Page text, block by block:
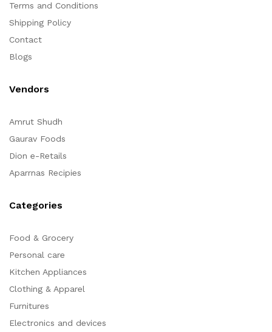
Terms and Conditions
Shipping Policy
Contact
Blogs
Vendors
Amrut Shudh
Gaurav Foods
Dion e-Retails
Aparrnas Recipies
Categories
Food & Grocery
Personal care
Kitchen Appliances
Clothing & Apparel
Furnitures
Electronics and devices